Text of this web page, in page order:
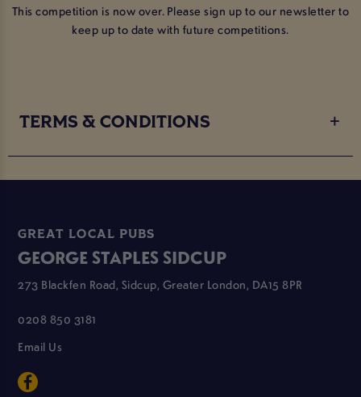
This competition is now over. Please sign up to our newsletter to
keep up to date with future competitions.
TERMS & CONDITIONS
GREAT LOCAL PUBS
GEORGE STAPLES SIDCUP
273 Blackfen Road, Sidcup, Greater London, DA15 8PR
0208 850 3181
Email Us